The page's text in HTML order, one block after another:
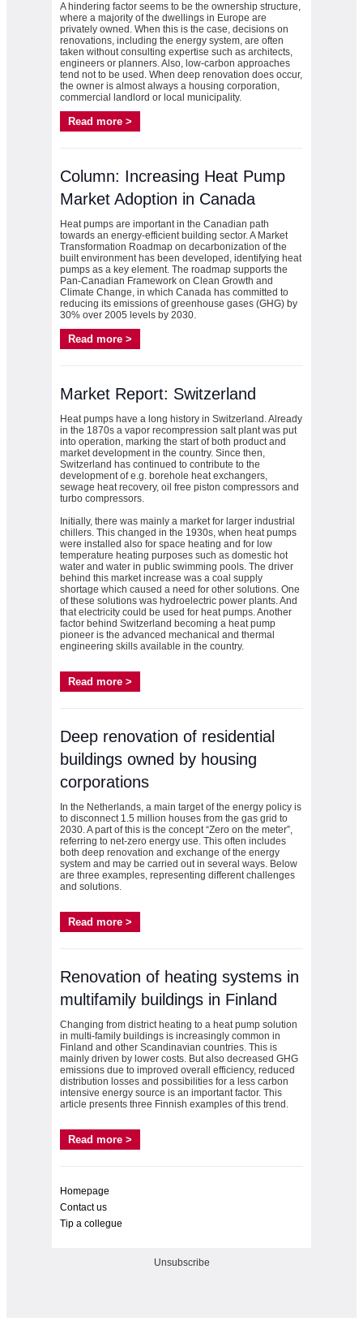
A hindering factor seems to be the ownership structure,
where a majority of the dwellings in Europe are
privately owned. When this is the case, decisions on
renovations, including the energy system, are often
taken without consulting expertise such as architects,
engineers or planners. Also, low-carbon approaches
tend not to be used. When deep renovation does occur,
the owner is almost always a housing corporation,
commercial landlord or local municipality.
Read more >
Column: Increasing Heat Pump
Market Adoption in Canada
Heat pumps are important in the Canadian path
towards an energy-efficient building sector. A Market
Transformation Roadmap on decarbonization of the
built environment has been developed, identifying heat
pumps as a key element. The roadmap supports the
Pan-Canadian Framework on Clean Growth and
Climate Change, in which Canada has committed to
reducing its emissions of greenhouse gases (GHG) by
30% over 2005 levels by 2030.
Read more >
Market Report: Switzerland
Heat pumps have a long history in Switzerland. Already
in the 1870s a vapor recompression salt plant was put
into operation, marking the start of both product and
market development in the country. Since then,
Switzerland has continued to contribute to the
development of e.g. borehole heat exchangers,
sewage heat recovery, oil free piston compressors and
turbo compressors.
Initially, there was mainly a market for larger industrial
chillers. This changed in the 1930s, when heat pumps
were installed also for space heating and for low
temperature heating purposes such as domestic hot
water and water in public swimming pools. The driver
behind this market increase was a coal supply
shortage which caused a need for other solutions. One
of these solutions was hydroelectric power plants. And
that electricity could be used for heat pumps. Another
factor behind Switzerland becoming a heat pump
pioneer is the advanced mechanical and thermal
engineering skills available in the country.
Read more >
Deep renovation of residential
buildings owned by housing
corporations
In the Netherlands, a main target of the energy policy is
to disconnect 1.5 million houses from the gas grid to
2030. A part of this is the concept “Zero on the meter”,
referring to net-zero energy use. This often includes
both deep renovation and exchange of the energy
system and may be carried out in several ways. Below
are three examples, representing different challenges
and solutions.
Read more >
Renovation of heating systems in
multifamily buildings in Finland
Changing from district heating to a heat pump solution
in multi-family buildings is increasingly common in
Finland and other Scandinavian countries. This is
mainly driven by lower costs. But also decreased GHG
emissions due to improved overall efficiency, reduced
distribution losses and possibilities for a less carbon
intensive energy source is an important factor. This
article presents three Finnish examples of this trend.
Read more >
Homepage
Contact us
Tip a collegue
Unsubscribe